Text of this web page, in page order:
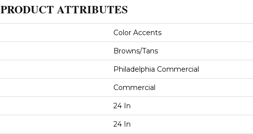
PRODUCT ATTRIBUTES
Color Accents
Browns/Tans
Philadelphia Commercial
Commercial
24 In
24 In